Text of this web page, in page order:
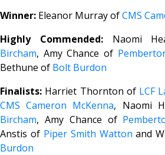
Winner: Eleanor Murray ofCMS
Highly Commended:Naomi
Bircham, Amy Chance of
Bethune of Bolt Burdon
Finalists: Harriet Thornton of LCF
CMS Cameron McKenna, Naomi
Bircham, Amy Chance of
Anstis of Piper Smith Watton and
Burdon